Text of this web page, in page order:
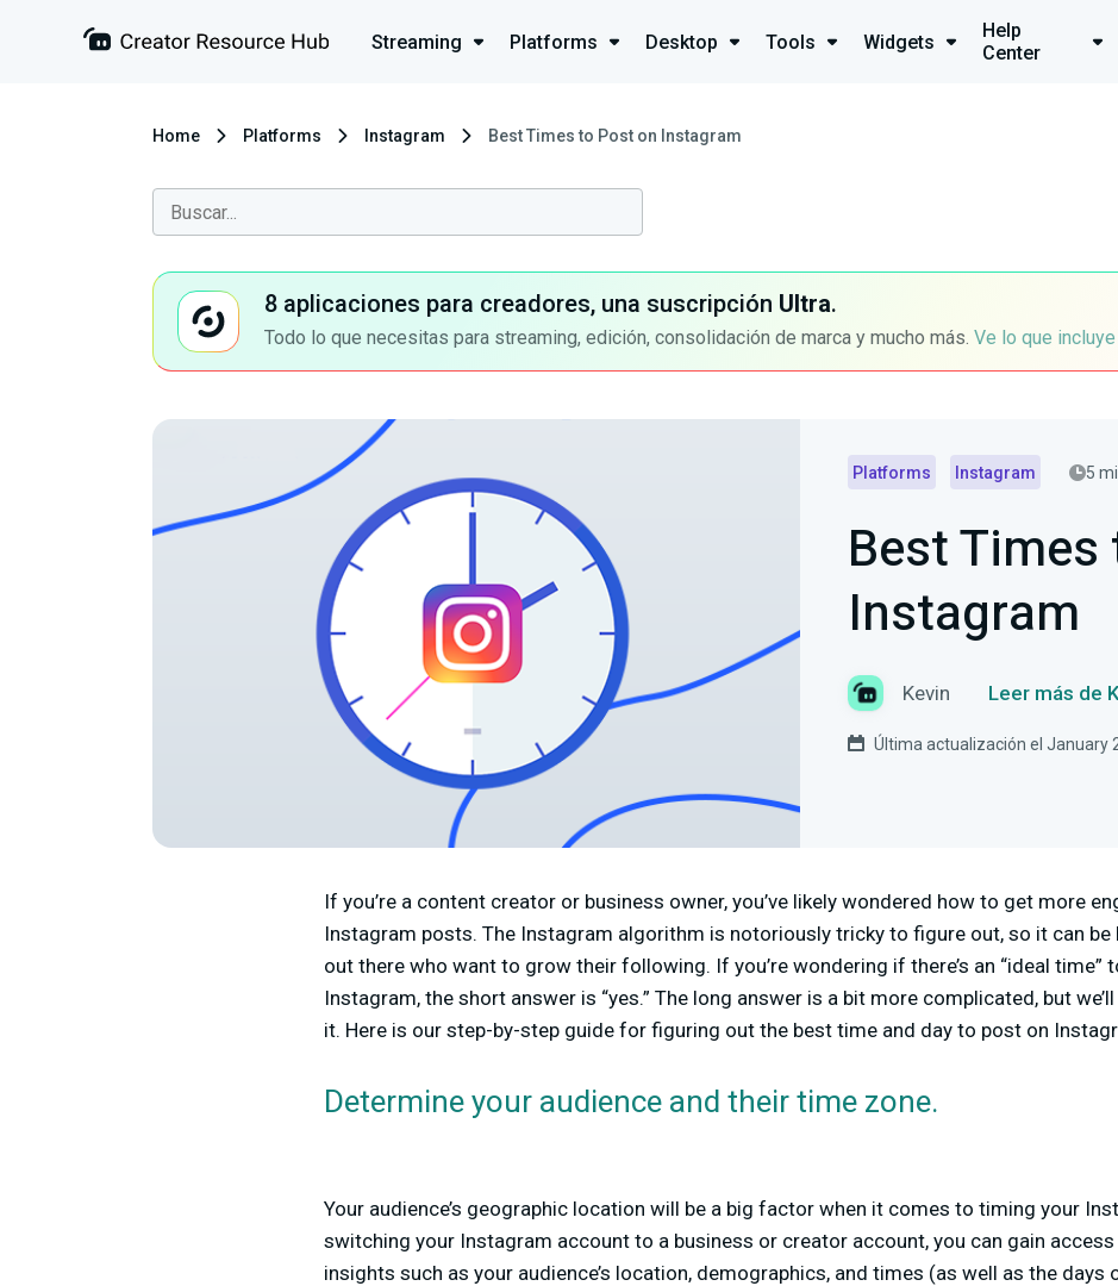
Streaming Platforms Desktop Tools Widgets
Help
Center
Home Platforms Instagram Best Times to Post on Instagram
8 aplicaciones para creadores, una suscripción Ultra.
Todo lo que necesitas para streaming, edición, consolidación de marca y mucho más. Ve lo que incluye
Platforms Instagram 5
Best
Instagram
Kevin Leer más de
Última actualización el January
If you’re a content creator or business owner, you’ve likely wondered how to get more
Instagram posts. The Instagram algorithm is notoriously tricky to figure out, so it can
out there who want to grow their following. If you’re wondering if there’s an “ideal time”
Instagram, the short answer is “yes.” The long answer is a bit more complicated, but
it. Here is our step-by-step guide for figuring out the best time and day to post on
Determine your audience and their time zone.
Your audience’s geographic location will be a big factor when it comes to timing your
switching your Instagram account to a business or creator account, you can gain
insights such as your audience’s location, demographics, and times (as well as the days